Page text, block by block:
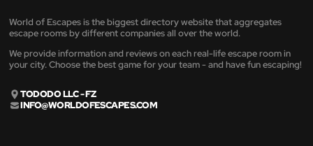
World of Escapes is the biggest directory website that aggregates
escape rooms by different companies all over the world.
We provide information and reviews on each real-life escape room in
your city. Choose the best game for your team - and have fun escaping!
TODODO LLC - FZ
INFO@WORLDOFESCAPES.COM